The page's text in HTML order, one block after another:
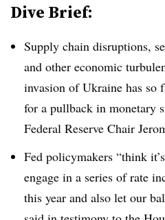
Dive Brief:
Supply chain disruptions,
and other economic
invasion of Ukraine has so
for a pullback in monetary
Federal Reserve Chair
Fed policymakers “think
engage in a series of rate
this year and also let our